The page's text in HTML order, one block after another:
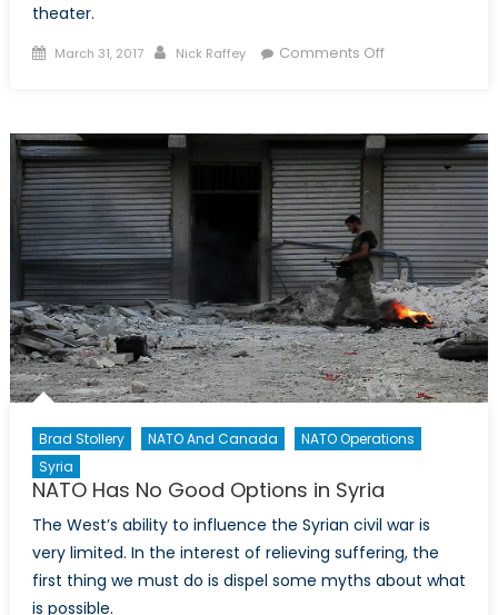
theater.
Posted
March 31, 2017 Author
Nick Raffey Comments Offon
Involvement
in
Syria
Brad Stollery NATO And Canada
NATO Operations
Syria
NATO Has No Good Options in Syria
The West’s ability to influence the Syrian civil war is
very limited. In the interest of relieving suffering, the
first thing we must do is dispel some myths about what
is possible.